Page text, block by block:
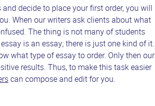
decide to place your first order, you will
When our writers ask clients about what
The thing is not many of students
is an essay; there is just one kind of it.
what type of essay to order. Only then our
results. Thus, to make this task easier
can compose and edit for you.